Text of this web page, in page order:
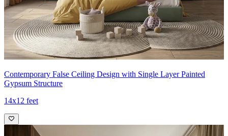
Contemporary False Ceiling Design with Single Layer Painted
Gypsum Structure
14x12 feet